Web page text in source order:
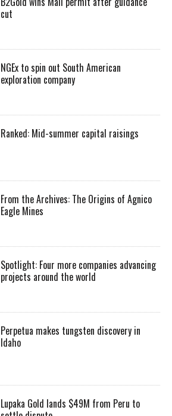
cut
NGEx to spin out South American
exploration company
Ranked: Mid-summer capital raisings
From the Archives: The Origins of Agnico
Eagle Mines
Spotlight: Four more companies advancing
projects around the world
Perpetua makes tungsten discovery in
Idaho
Lupaka Gold lands $49M from Peru to